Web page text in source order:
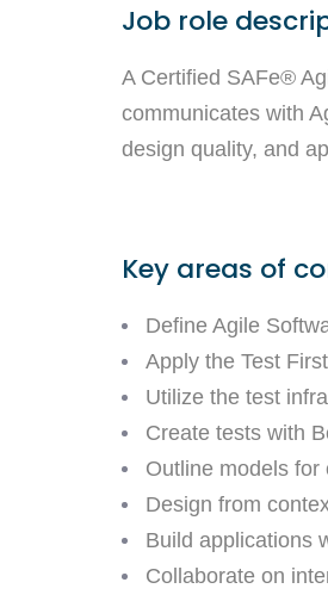
Job role
A Certified SAFe®
communicates with
design quality, and
Key areas of
Define Agile
Apply the Test
Utilize the test
Create tests with
Outline models for
Design from
Build applications
Collaborate on